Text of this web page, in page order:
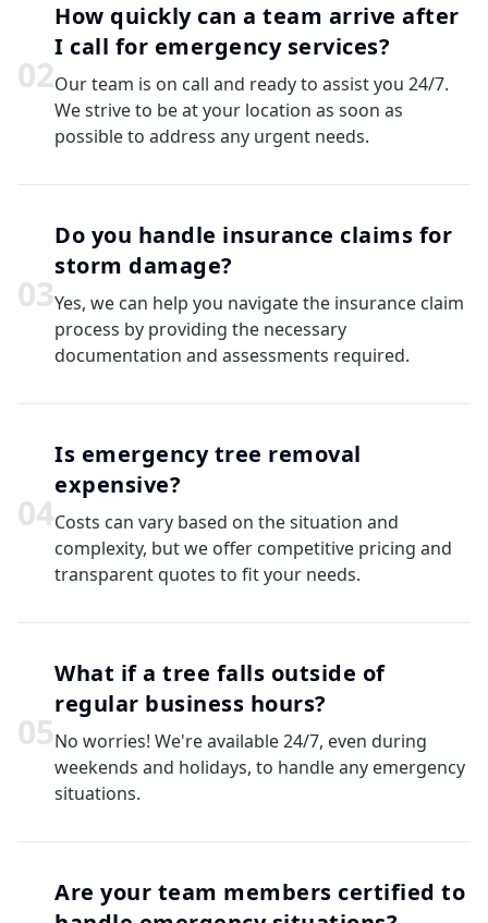
02
How quickly can a team arrive after
I call for emergency services?
Our team is on call and ready to assist you 24/7.
We strive to be at your location as soon as
possible to address any urgent needs.
03
Do you handle insurance claims for
storm damage?
Yes, we can help you navigate the insurance claim
process by providing the necessary
documentation and assessments required.
04
Is emergency tree removal
expensive?
Costs can vary based on the situation and
complexity, but we offer competitive pricing and
transparent quotes to fit your needs.
05
What if a tree falls outside of
regular business hours?
No worries! We're available 24/7, even during
weekends and holidays, to handle any emergency
situations.
Are your team members certified to